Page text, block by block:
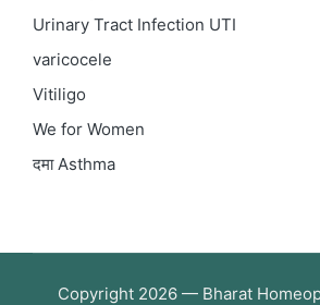
Urinary Tract Infection UTI
varicocele
Vitiligo
We for Women
दमाAsthma
Copyright 2026 — Bharat